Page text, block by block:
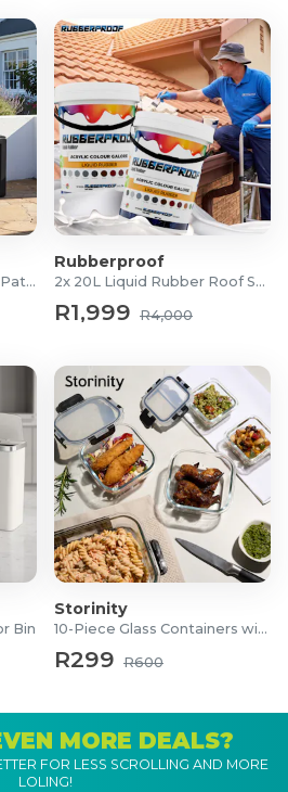
270L Weather-Resistant Patio Storage Box
Rubberproof
2x 20L Liquid Rubber Roof Sealants
R1,999 R4,000
Bin
Storinity
10-Piece Glass Containers with Lids
R299 R600
MORE DEALS?
FOR LESS SCROLLING AND MORE
LOLING!